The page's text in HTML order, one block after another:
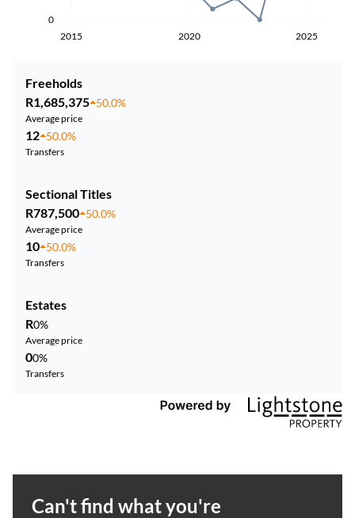
2015 2020 2025
0
Freeholds
R1,685,375 50.0%
Average price
12 50.0%
Transfers
Sectional Titles
R787,500 50.0%
Average price
10 50.0%
Transfers
Estates
R0%
Average price
00%
Transfers
Can't find what you're